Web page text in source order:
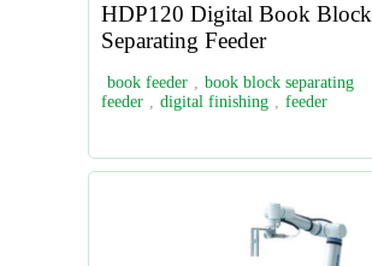
HDP120 Digital Book Block
Separating Feeder
book feeder , book block separating
feeder , digital finishing , feeder